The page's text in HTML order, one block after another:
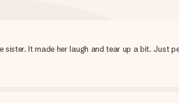
sister. It made her laugh and tear up a bit. Just